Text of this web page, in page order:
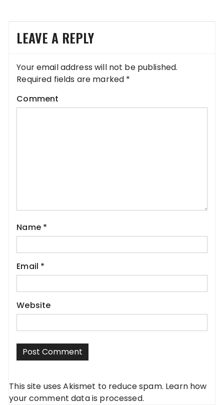
LEAVE A REPLY
Your email address will not be published.
Required fields are marked *
Comment
Name *
Email *
Website
This site uses Akismet to reduce spam. Learn how
your comment data is processed.